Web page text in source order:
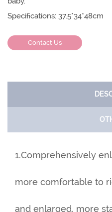
Specifications: 37.5*34*48cm
Contact Us
1.Comprehensively
more comfortable to
and enlarged, more